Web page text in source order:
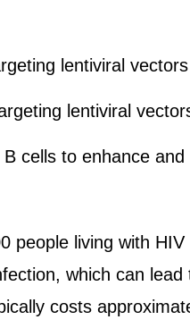
lentiviral
lentiviral
cells to enhance
people living with
which can
costs